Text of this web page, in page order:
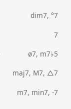
dim7, °7
7
ø7, m7♭5
maj7, M7, △7
m7, min7, -7